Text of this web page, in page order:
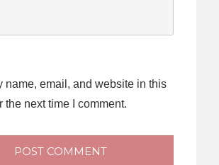
name, email, and website in this
the next time I comment.
POST COMMENT